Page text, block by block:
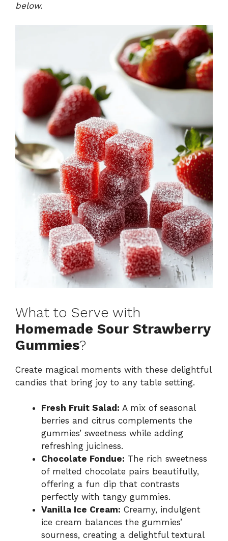
below.
What to Serve with
Homemade Sour Strawberry
Gummies?
Create magical moments with these delightful
candies that bring joy to any table setting.
Fresh Fruit Salad: A mix of seasonal
berries and citrus complements the
gummies’ sweetness while adding
refreshing juiciness.
Chocolate Fondue: The rich sweetness
of melted chocolate pairs beautifully,
offering a fun dip that contrasts
perfectly with tangy gummies.
Vanilla Ice Cream: Creamy, indulgent
ice cream balances the gummies’
sourness, creating a delightful textural